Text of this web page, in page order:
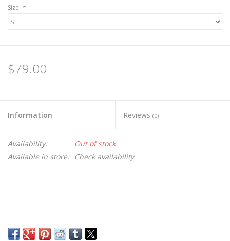
Size: *
$79.00
Information Reviews (0)
Availability:
Out of stock
Available in store:
Check availability